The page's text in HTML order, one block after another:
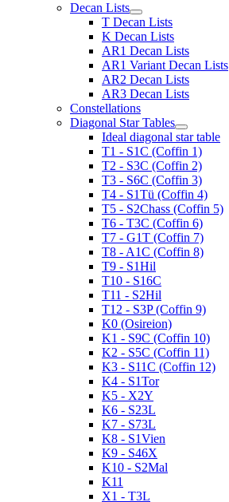
Decan Lists
T Decan Lists
K Decan Lists
AR1 Decan Lists
AR1 Variant Decan Lists
AR2 Decan Lists
AR3 Decan Lists
Constellations
Diagonal Star Tables
Ideal diagonal star table
T1 - S1C (Coffin 1)
T2 - S3C (Coffin 2)
T3 - S6C (Coffin 3)
T4 - S1Tü (Coffin 4)
T5 - S2Chass (Coffin 5)
T6 - T3C (Coffin 6)
T7 - G1T (Coffin 7)
T8 - A1C (Coffin 8)
T9 - S1Hil
T10 - S16C
T11 - S2Hil
T12 - S3P (Coffin 9)
K0 (Osireion)
K1 - S9C (Coffin 10)
K2 - S5C (Coffin 11)
K3 - S11C (Coffin 12)
K4 - S1Tor
K5 - X2Y
K6 - S23L
K7 - S73L
K8 - S1Vien
K9 - S46X
K10 - S2Mal
K11
X1 - T3L